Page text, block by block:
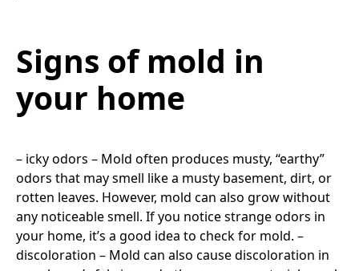
Signs of mold in
your home
– icky odors – Mold often produces musty, “earthy”
odors that may smell like a musty basement, dirt, or
rotten leaves. However, mold can also grow without
any noticeable smell. If you notice strange odors in
your home, it’s a good idea to check for mold. –
discoloration – Mold can also cause discoloration in